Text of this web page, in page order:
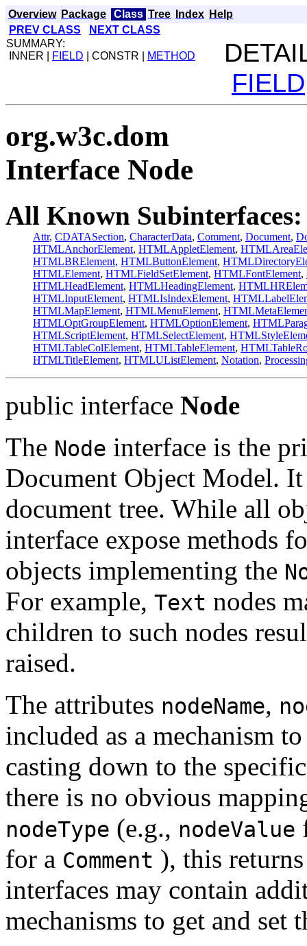
Overview Package Class Tree Index Help
PREV CLASS
NEXT CLASS
SUMMARY:
INNER |
FIELD | CONSTR | METHOD
FIELD
org.w3c.dom
Interface Node
All Known Subinterfaces:
Attr, CDATASection, CharacterData, Comment, Document,
HTMLAnchorElement, HTMLAppletElement,
HTMLBRElement, HTMLButtonElement,
HTMLElement, HTMLFieldSetElement, HTMLFontElement,
HTMLHeadElement, HTMLHeadingElement,
HTMLInputElement, HTMLIsIndexElement,
HTMLMapElement, HTMLMenuElement,
HTMLOptGroupElement, HTMLOptionElement,
HTMLScriptElement, HTMLSelectElement,
HTMLTableColElement, HTMLTableElement,
HTMLTitleElement, HTMLUListElement, Notation,
public interface Node
The Node interface is the
Document Object Model.
document tree. While all
interface expose methods
objects implementing the
For example, Text nodes
children to such nodes
raised.
The attributes nodeName,
included as a mechanism
casting down to the
there is no obvious
nodeType (e.g., nodeValue
for a Comment ), this
interfaces may contain
mechanisms to get and set